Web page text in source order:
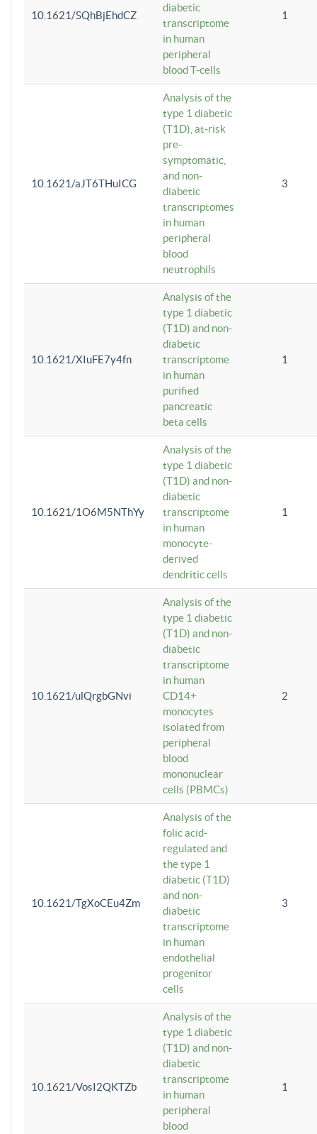
10.1621/SQhBjEhdCZ
diabetic
transcriptome
in human
peripheral
blood T-cells
1
10.1621/aJT6THuICG
Analysis of the
type 1 diabetic
(T1D), at-risk
pre-
symptomatic,
and non-
diabetic
transcriptomes
in human
peripheral
blood
neutrophils
3
10.1621/XIuFE7y4fn
Analysis of the
type 1 diabetic
(T1D) and non-
diabetic
transcriptome
in human
purified
pancreatic
beta cells
1
10.1621/1O6M5NThYy
Analysis of the
type 1 diabetic
(T1D) and non-
diabetic
transcriptome
in human
monocyte-
derived
dendritic cells
1
10.1621/ulQrgbGNvi
Analysis of the
type 1 diabetic
(T1D) and non-
diabetic
transcriptome
in human
CD14+
monocytes
isolated from
peripheral
blood
mononuclear
cells (PBMCs)
2
10.1621/TgXoCEu4Zm
Analysis of the
folic acid-
regulated and
the type 1
diabetic (T1D)
and non-
diabetic
transcriptome
in human
endothelial
progenitor
cells
3
10.1621/VosI2QKTZb
Analysis of the
type 1 diabetic
(T1D) and non-
diabetic
transcriptome
in human
peripheral
blood
1